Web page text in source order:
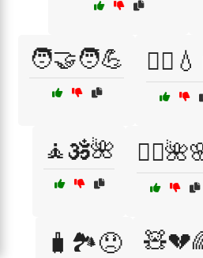
🧑‍🤝‍🧑💪
🧘🕉️🌺
🧳🏞️😞